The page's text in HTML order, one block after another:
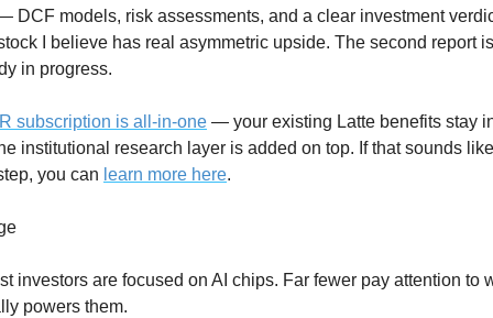
DCF models, risk assessments, and a clear investment
I believe has real asymmetric upside. The second report is
in progress.
subscription is all-in-one — your existing Latte benefits stay
institutional research layer is added on top. If that sounds
you can learn more here.
investors are focused on AI chips. Far fewer pay attention to
powers them.